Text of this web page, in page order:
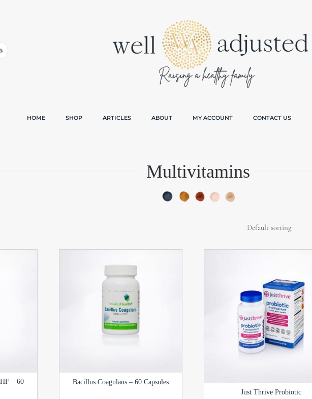
HOME SHOP ARTICLES ABOUT MY ACCOUNT CONTACT US
Multivitamins
– 60
Bacillus Coagulans – 60 Capsules
Just Thrive Probiotic